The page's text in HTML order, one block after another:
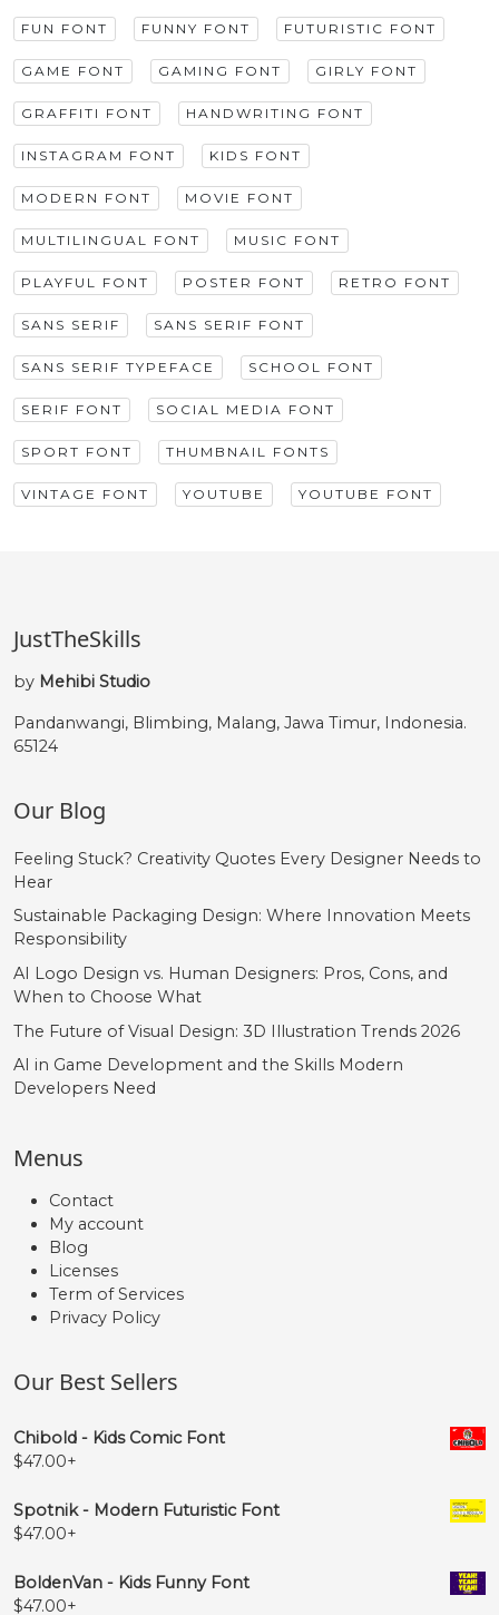
FUN FONT FUNNY FONT FUTURISTIC FONT
GAME FONT GAMING FONT GIRLY FONT
GRAFFITI FONT HANDWRITING FONT
INSTAGRAM FONT KIDS FONT
MODERN FONT MOVIE FONT
MULTILINGUAL FONT MUSIC FONT
PLAYFUL FONT POSTER FONT RETRO FONT
SANS SERIF SANS SERIF FONT
SANS SERIF TYPEFACE SCHOOL FONT
SERIF FONT SOCIAL MEDIA FONT
SPORT FONT THUMBNAIL FONTS
VINTAGE FONT YOUTUBE YOUTUBE FONT
JustTheSkills
by Mehibi Studio
Pandanwangi, Blimbing, Malang, Jawa Timur, Indonesia.
65124
Our Blog
Feeling Stuck? Creativity Quotes Every Designer Needs to
Hear
Sustainable Packaging Design: Where Innovation Meets
Responsibility
AI Logo Design vs. Human Designers: Pros, Cons, and
When to Choose What
The Future of Visual Design: 3D Illustration Trends 2026
AI in Game Development and the Skills Modern
Developers Need
Menus
Contact
My account
Blog
Licenses
Term of Services
Privacy Policy
Our Best Sellers
Chibold - Kids Comic Font
$47.00+
Spotnik - Modern Futuristic Font
$47.00+
BoldenVan - Kids Funny Font
$47.00+